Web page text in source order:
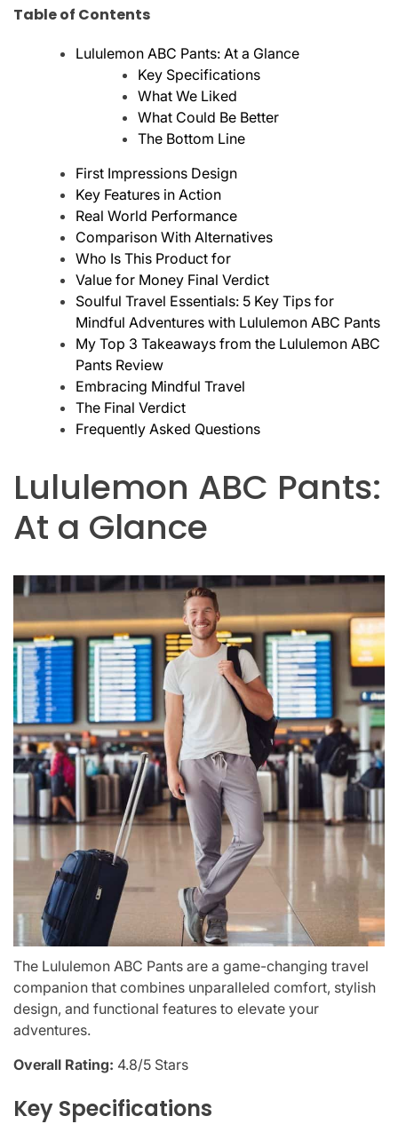
Table of Contents
Lululemon ABC Pants: At a Glance
Key Specifications
What We Liked
What Could Be Better
The Bottom Line
First Impressions Design
Key Features in Action
Real World Performance
Comparison With Alternatives
Who Is This Product for
Value for Money Final Verdict
Soulful Travel Essentials: 5 Key Tips for
Mindful Adventures with Lululemon ABC Pants
My Top 3 Takeaways from the Lululemon ABC
Pants Review
Embracing Mindful Travel
The Final Verdict
Frequently Asked Questions
Lululemon ABC Pants:
At a Glance
The Lululemon ABC Pants are a game-changing travel
companion that combines unparalleled comfort, stylish
design, and functional features to elevate your
adventures.
Overall Rating: 4.8/5 Stars
Key Specifications